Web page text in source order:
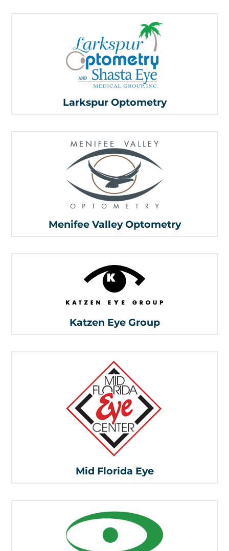
Larkspur Optometry
Menifee Valley Optometry
Katzen Eye Group
Mid Florida Eye